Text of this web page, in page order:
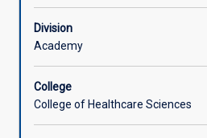
emphasis
on
ongoing
and
clinical
Division
Academy
College
College of Healthcare Sciences